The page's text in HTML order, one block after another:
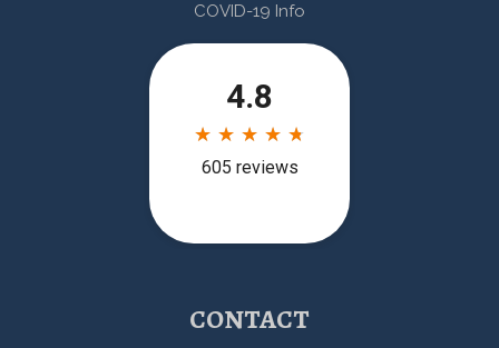
COVID-19 Info
CONTACT